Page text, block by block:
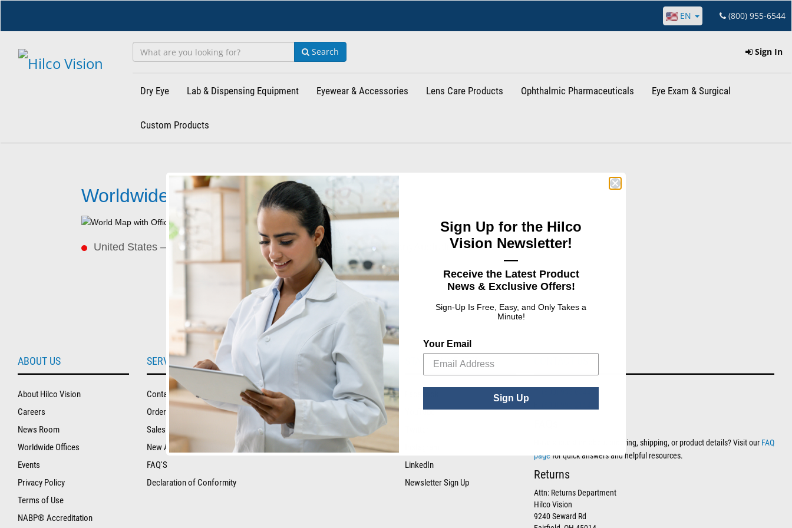
content
EN (800) 955-6544
Search Sign In
Dry Eye Lab & Dispensing Equipment Eyewear & Accessories Lens Care Products Ophthalmic Pharmaceuticals Eye Exam & Surgical
Custom Products
Worldwide Offices
United States – Headquarters United Kingdom Netherlands Germany AustraliaNew ZealandChina
ABOUT US
About Hilco Vision
Careers
News Room
Worldwide Offices
Events
Privacy Policy
Terms of Use
NABP® Accreditation
SERVICE AND SUPPORT
Contact Us
Order Tracking and History
Sales & Warranty Policy
New Account Application
FAQ'S
Declaration of Conformity
RESOURCE LIBRARY
Tax Certificates
SDS Forms
STAY CONNECTED
YouTube
LinkedIn
Newsletter Sign Up
Have a question about ordering, shipping, or product details? Visit our FAQ
page for quick answers and helpful resources.
Returns
Attn: Returns Department
Hilco Vision
9240 Seward Rd
Sign Up for the Hilco
Vision Newsletter!
—
Receive the Latest Product
News & Exclusive Offers!
Sign-Up Is Free, Easy, and Only Takes a
Minute!
Your Email
Sign Up